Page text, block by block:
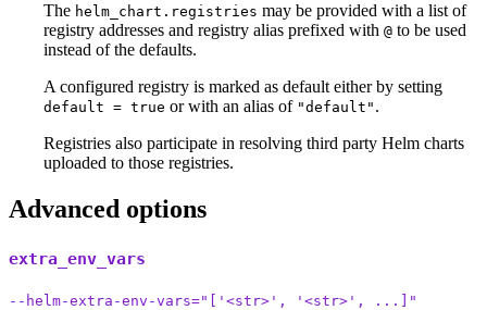
The helm_chart.registries may be provided with a list of
registry addresses and registry alias prefixed with @ to be used
instead of the defaults.
A configured registry is marked as default either by setting
default = true or with an alias of "default" .
Registries also participate in resolving third party Helm charts
uploaded to those registries.
Advanced options
extra_env_vars
--helm-extra-env-vars="['<str>', '<str>', ...]"